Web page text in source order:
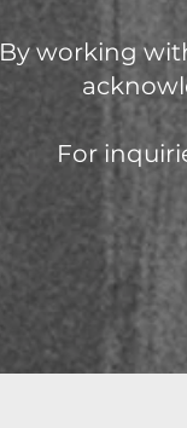
By working
For